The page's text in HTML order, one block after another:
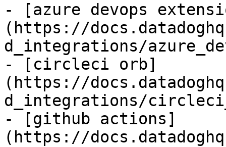
- [azure devops
(https://
d_integrations/
- [circleci orb]
(https://
d_integrations/
- [github actions]
(https://